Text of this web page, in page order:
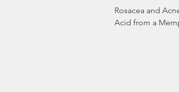
Rosacea and
Acid from a